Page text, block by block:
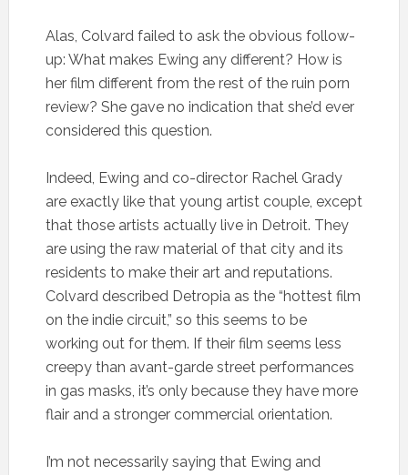
Alas, Colvard failed to ask the obvious follow-
up: What makes Ewing any different? How is
her film different from the rest of the ruin porn
review? She gave no indication that she’d ever
considered this question.
Indeed, Ewing and co-director Rachel Grady
are exactly like that young artist couple, except
that those artists actually live in Detroit. They
are using the raw material of that city and its
residents to make their art and reputations.
Colvard described Detropia as the “hottest film
on the indie circuit,” so this seems to be
working out for them. If their film seems less
creepy than avant-garde street performances
in gas masks, it’s only because they have more
flair and a stronger commercial orientation.
I’m not necessarily saying that Ewing and